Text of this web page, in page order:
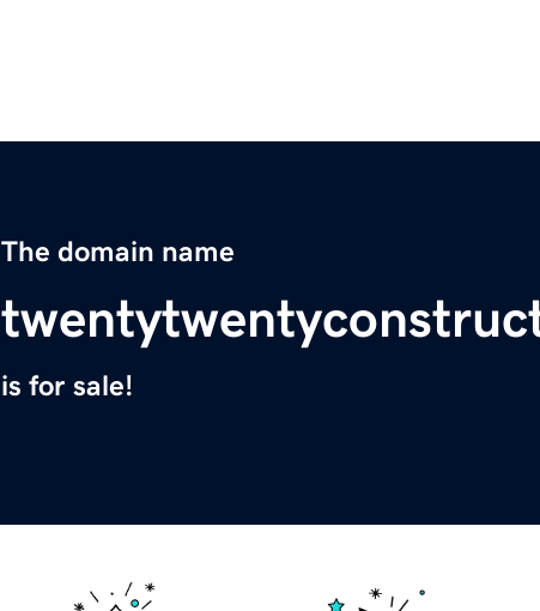
The domain name
is for sale!